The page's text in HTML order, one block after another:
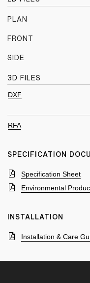
PLAN
FRONT
SIDE
3D FILES
DXF
RFA
SPECIFICATION
Specification Sheet
Environmental
INSTALLATION
Installation & Care